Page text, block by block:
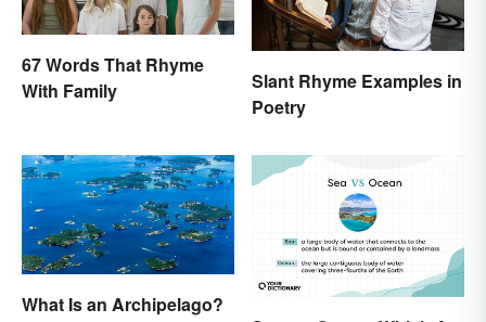
67 Words That Rhyme
With Family
Slant Rhyme Examples in
Poetry
What Is an Archipelago?